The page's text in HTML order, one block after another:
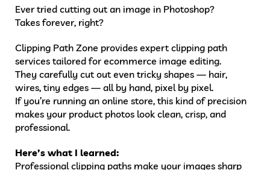
Ever tried cutting out an image in Photoshop?
Takes forever, right?
Clipping Path Zone provides expert clipping path
services tailored for ecommerce image editing.
They carefully cut out even tricky shapes — hair,
wires, tiny edges — all by hand, pixel by pixel.
If you’re running an online store, this kind of precision
makes your product photos look clean, crisp, and
professional.
Here’s what I learned:
Professional clipping paths make your images sharp